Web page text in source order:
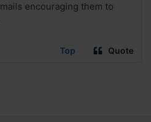
encouraging them to
Top Quote